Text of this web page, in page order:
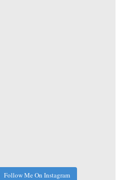
Follow Me On Instagram